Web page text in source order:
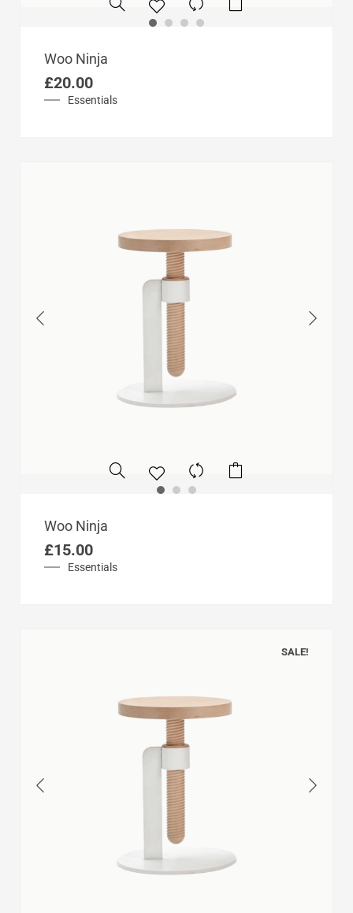
Essentials
Woo Ninja
£20.00
Essentials
Woo Ninja
£15.00
SALE!